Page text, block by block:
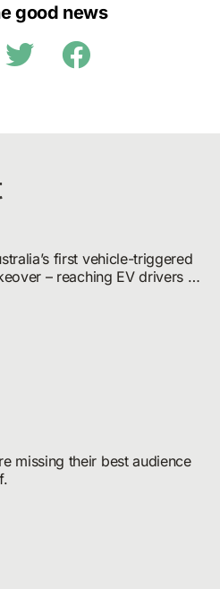
good news
first vehicle-triggered
– reaching EV drivers
missing their best audience